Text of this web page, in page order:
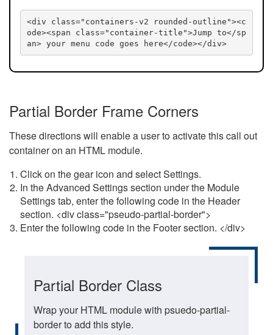
<div class="containers-v2 rounded-outline"><c
ode><span class="container-title">Jump to</sp
an> your menu code goes here</code></div>
Partial Border Frame Corners
These directions will enable a user to activate this call out
container on an HTML module.
Click on the gear icon and select Settings.
In the Advanced Settings section under the Module
Settings tab, enter the following code in the Header
section. <div class="pseudo-partial-border">
Enter the following code in the Footer section. </div>
Partial Border Class
Wrap your HTML module with psuedo-partial-
border to add this style.